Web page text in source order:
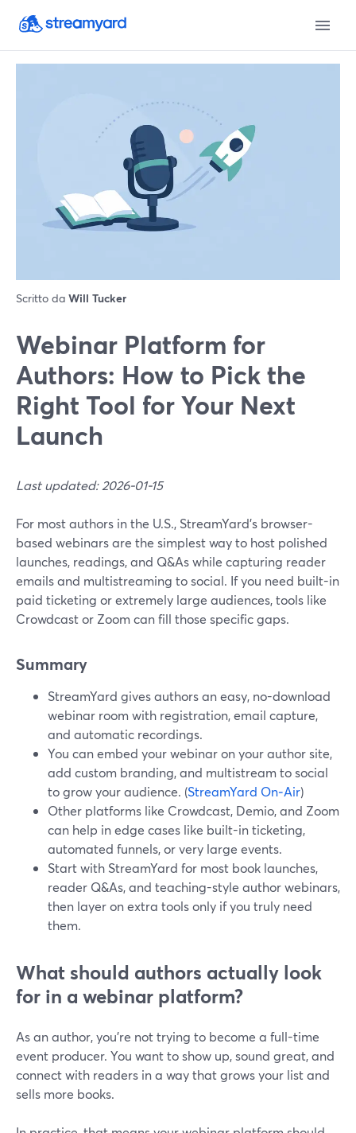
Scritto da Will Tucker
Webinar Platform for
Authors: How to Pick the
Right Tool for Your Next
Launch
Last updated: 2026-01-15
For most authors in the U.S., StreamYard’s browser-
based webinars are the simplest way to host polished
launches, readings, and Q&As while capturing reader
emails and multistreaming to social. If you need built-in
paid ticketing or extremely large audiences, tools like
Crowdcast or Zoom can fill those specific gaps.
Summary
StreamYard gives authors an easy, no-download
webinar room with registration, email capture,
and automatic recordings.
You can embed your webinar on your author site,
add custom branding, and multistream to social
to grow your audience. (StreamYard On‑Air)
Other platforms like Crowdcast, Demio, and Zoom
can help in edge cases like built-in ticketing,
automated funnels, or very large events.
Start with StreamYard for most book launches,
reader Q&As, and teaching-style author webinars,
then layer on extra tools only if you truly need
them.
What should authors actually look
for in a webinar platform?
As an author, you’re not trying to become a full-time
event producer. You want to show up, sound great, and
connect with readers in a way that grows your list and
sells more books.